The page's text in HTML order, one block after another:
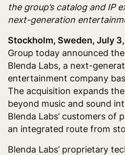
the group’s catalog and IP
next-generation
Stockholm, Sweden, July
Group today announced
Blenda Labs, a next-
entertainment company
The acquisition expands
beyond music and sound
Blenda Labs’ customers of
an integrated route from
Blenda Labs’ proprietary